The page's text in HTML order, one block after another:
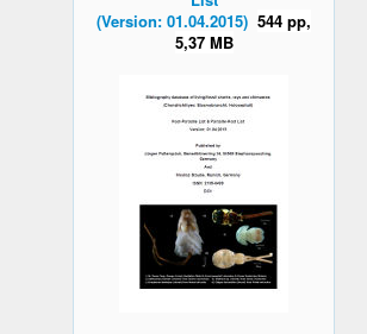
(Version: 01.04.2015) 544 pp,
5,37 MB